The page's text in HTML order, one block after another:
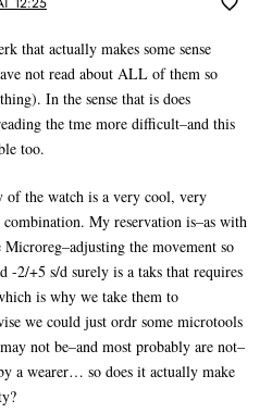
that actually makes some sense
not read about ALL of them so
In the sense that is does
the tme more difficult–and this
too.
of the watch is a very cool, very
My reservation is–as with
the movement so
-2/+5 s/d surely is a taks that requires
is why we take them to
we could just ordr some microtools
not be–and most probably are not–
a wearer… so does it actually make